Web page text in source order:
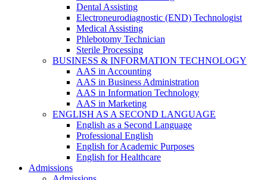
Dental Assisting
Electroneurodiagnostic (END) Technologist
Medical Assisting
Phlebotomy Technician
Sterile Processing
BUSINESS & INFORMATION TECHNOLOGY
AAS in Accounting
AAS in Business Administration
AAS in Information Technology
AAS in Marketing
ENGLISH AS A SECOND LANGUAGE
English as a Second Language
Professional English
English for Academic Purposes
English for Healthcare
Admissions